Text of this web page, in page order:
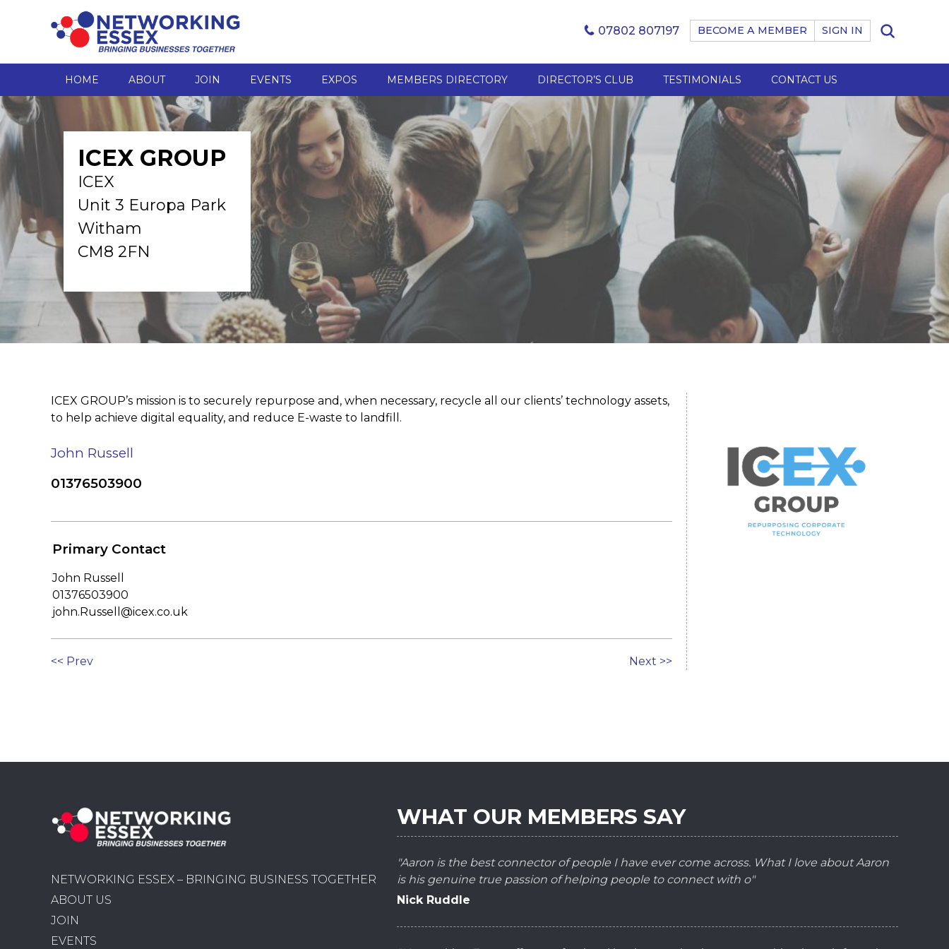
07802 807197 BECOME A MEMBER SIGN IN
HOME ABOUT JOIN EVENTS EXPOS MEMBERS DIRECTORY DIRECTOR’S CLUB TESTIMONIALS CONTACT US
ICEX GROUP
ICEX
Unit 3 Europa Park
Witham
CM8 2FN
ICEX GROUP’s mission is to securely repurpose and, when necessary, recycle all our clients’ technology assets,
to help achieve digital equality, and reduce E-waste to landfill.
John Russell
01376503900
Primary Contact
John Russell
01376503900
john.Russell@icex.co.uk
<< Prev Next >>
NETWORKING ESSEX – BRINGING BUSINESS TOGETHER
ABOUT US
JOIN
EVENTS
WHAT OUR MEMBERS SAY
"Aaron is the best connector of people I have ever come across. What I love about Aaron
is his genuine true passion of helping people to connect with o"
Nick Ruddle